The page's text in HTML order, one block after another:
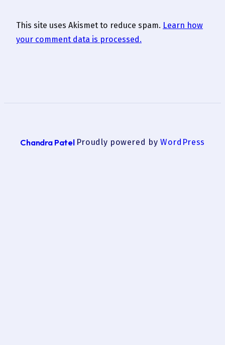
This site uses Akismet to reduce spam. Learn how
your comment data is processed.
Chandra Patel Proudly powered byWordPress